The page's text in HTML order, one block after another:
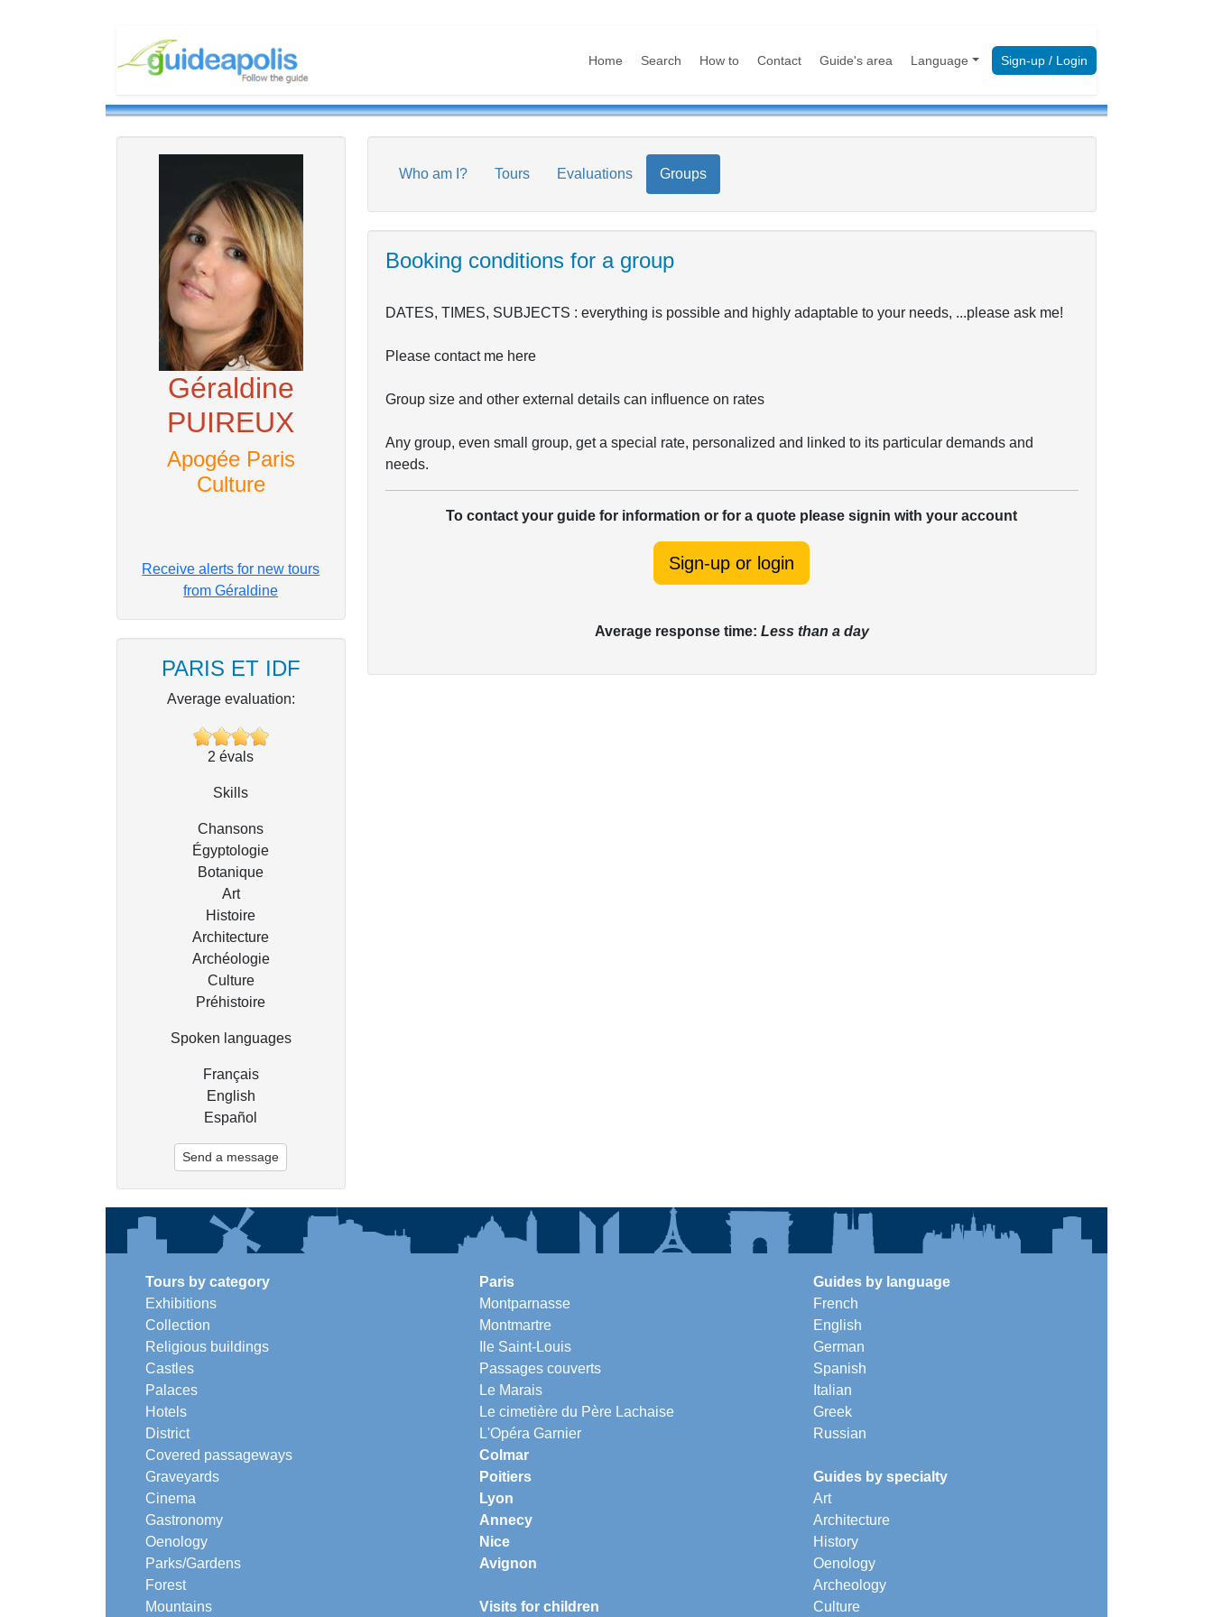
Home Search How to Contact Guide's area Language Sign-up / Login
Géraldine
PUIREUX
Apogée Paris
Culture
Receive alerts for new tours
from Géraldine
PARIS ET IDF
Average evaluation:
2 évals
Skills
Chansons
Égyptologie
Botanique
Art
Histoire
Architecture
Archéologie
Culture
Préhistoire
Spoken languages
Français
English
Español
Send a message
Who am I? Tours Evaluations Groups
Booking conditions for a group
DATES, TIMES, SUBJECTS : everything is possible and highly adaptable to your needs, ...please ask me!
Please contact me here
Group size and other external details can influence on rates
Any group, even small group, get a special rate, personalized and linked to its particular demands and
needs.
To contact your guide for information or for a quote please signin with your account
Sign-up or login
Average response time: Less than a day
Tours by category
Exhibitions
Collection
Religious buildings
Castles
Palaces
Hotels
District
Covered passageways
Graveyards
Cinema
Gastronomy
Oenology
Parks/Gardens
Forest
Mountains
Paris
Montparnasse
Montmartre
Ile Saint-Louis
Passages couverts
Le Marais
Le cimetière du Père Lachaise
L'Opéra Garnier
Colmar
Poitiers
Lyon
Annecy
Nice
Avignon
Visits for children
Guides by language
French
English
German
Spanish
Italian
Greek
Russian
Guides by specialty
Art
Architecture
History
Oenology
Archeology
Culture